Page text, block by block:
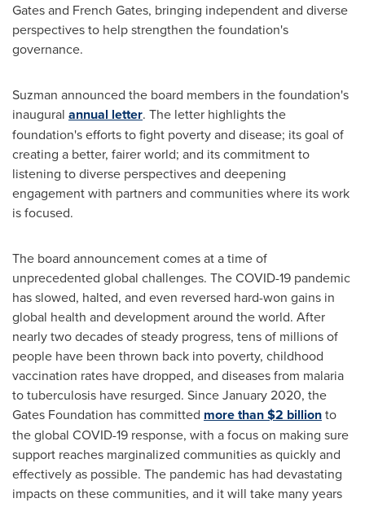
Gates and French Gates, bringing independent and diverse
perspectives to help strengthen the foundation's
governance.
Suzman announced the board members in the foundation's
inaugural annual letter. The letter highlights the
foundation's efforts to fight poverty and disease; its goal of
creating a better, fairer world; and its commitment to
listening to diverse perspectives and deepening
engagement with partners and communities where its work
is focused.
The board announcement comes at a time of
unprecedented global challenges. The COVID-19 pandemic
has slowed, halted, and even reversed hard-won gains in
global health and development around the world. After
nearly two decades of steady progress, tens of millions of
people have been thrown back into poverty, childhood
vaccination rates have dropped, and diseases from malaria
to tuberculosis have resurged. SinceJanuary 2020, the
Gates Foundation has committed more than$2 billionto
the global COVID-19 response, with a focus on making sure
support reaches marginalized communities as quickly and
effectively as possible. The pandemic has had devastating
impacts on these communities, and it will take many years